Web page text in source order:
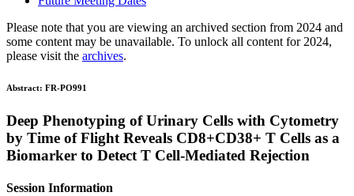
Please note that you are viewing an archived section from 2024 and
some content may be unavailable. To unlock all content for 2024,
please visit the archives.
Abstract: FR-PO991
Deep Phenotyping of Urinary Cells with Cytometry
by Time of Flight Reveals CD8+CD38+ T Cells as a
Biomarker to Detect T Cell-Mediated Rejection
Session Information